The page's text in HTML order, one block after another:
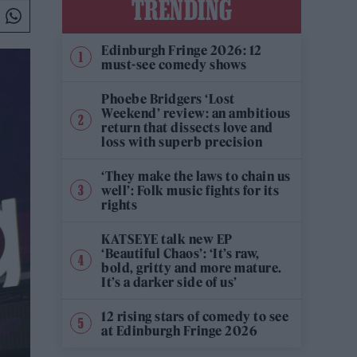
TRENDING
Edinburgh Fringe 2026: 12
must-see comedy shows
Phoebe Bridgers ‘Lost
Weekend’ review: an ambitious
return that dissects love and
loss with superb precision
‘They make the laws to chain us
well’: Folk music fights for its
rights
KATSEYE talk new EP
‘Beautiful Chaos’: ‘It’s raw,
bold, gritty and more mature.
It’s a darker side of us’
12 rising stars of comedy to see
at Edinburgh Fringe 2026